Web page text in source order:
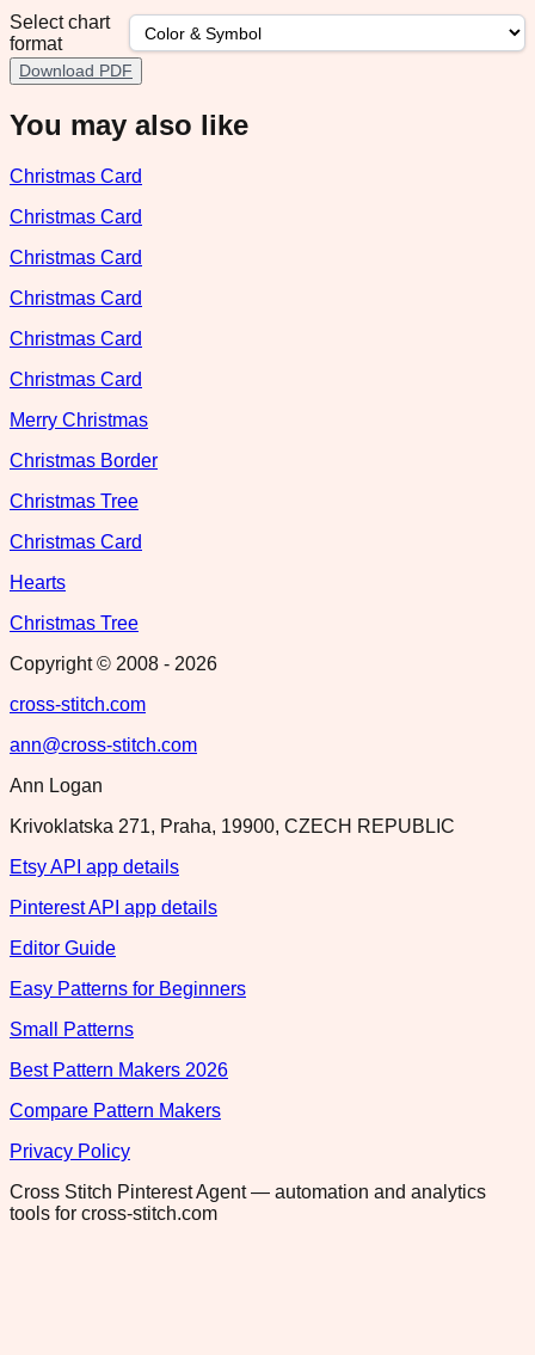
Select chart
format
Download PDF
You may also like
Christmas Card
Christmas Card
Christmas Card
Christmas Card
Christmas Card
Christmas Card
Merry Christmas
Christmas Border
Christmas Tree
Christmas Card
Hearts
Christmas Tree
Copyright © 2008 - 2026
cross-stitch.com
ann@cross-stitch.com
Ann Logan
Krivoklatska 271, Praha, 19900, CZECH REPUBLIC
Etsy API app details
Pinterest API app details
Editor Guide
Easy Patterns for Beginners
Small Patterns
Best Pattern Makers 2026
Compare Pattern Makers
Privacy Policy
Cross Stitch Pinterest Agent — automation and analytics
tools for cross-stitch.com